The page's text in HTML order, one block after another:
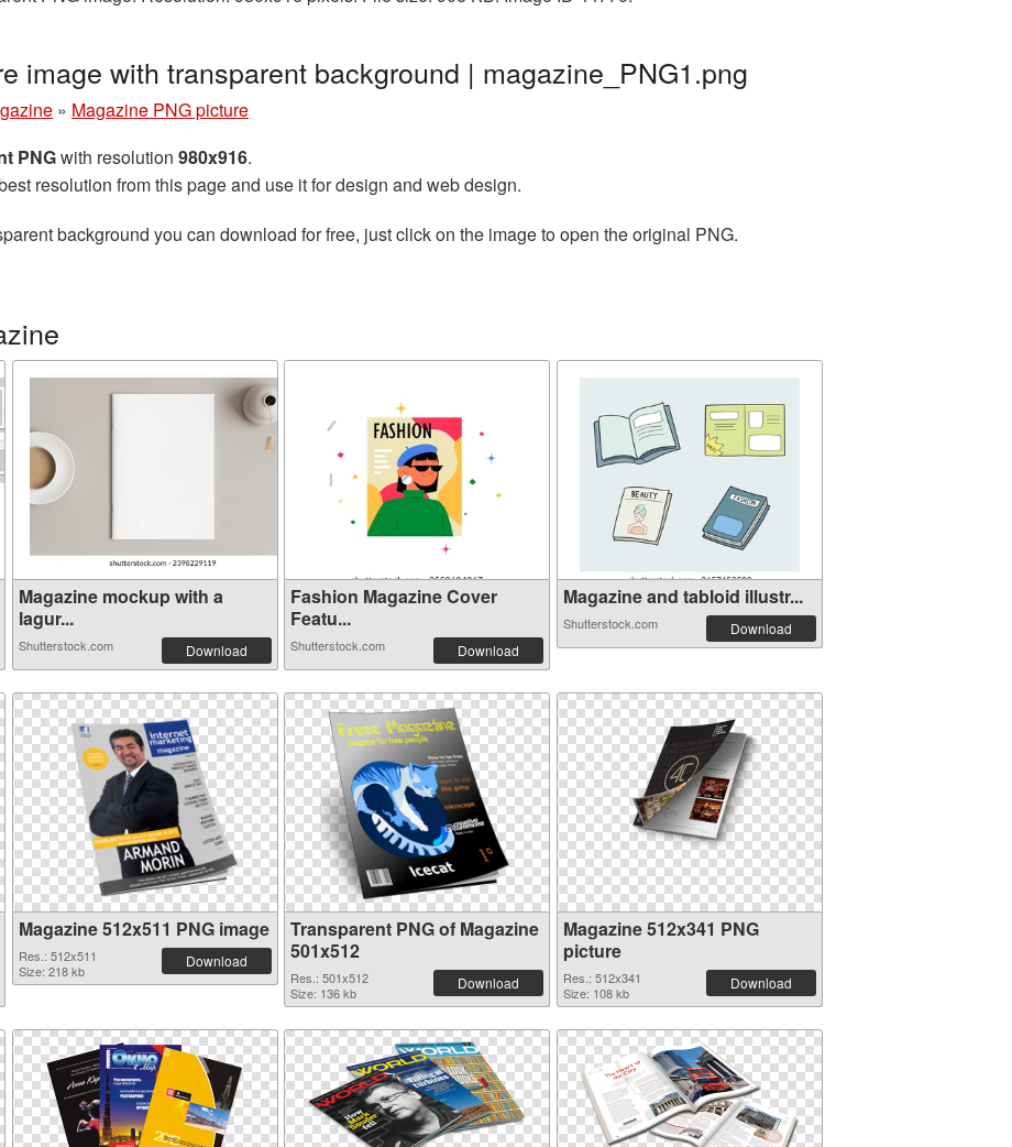
image with transparent background | magazine_PNG1.png
» Magazine PNG picture
PNGwith resolution 980x916.
resolution from this page and use it for design and web design.
background you can download for free, just click on the image to open the original PNG.
Magazine mockup with a
lagur...
Shutterstock.com Download
Fashion Magazine Cover
Featu...
Shutterstock.com Download
Magazine and tabloid illustr...
Shutterstock.com Download
Magazine 512x511 PNG image
Res.: 512x511
Size: 218 kb
Download
Transparent PNG of Magazine
501x512
Res.: 501x512
Size: 136 kb
Download
Magazine 512x341 PNG
picture
Res.: 512x341
Size: 108 kb
Download